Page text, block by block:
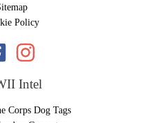
Policy
Intel
Corps Dog Tags